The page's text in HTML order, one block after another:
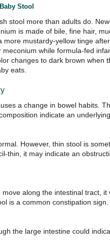
Stool
stool more than adults do.
is made of bile, fine hair,
more mustardy-yellow tinge
while formula-fed
changes to dark brown when
eats.
a change in bowel habits.
indicate an
However, thin stool is
thin, it may indicate an
along the intestinal tract,
is a common constipation sign.
the large intestine could